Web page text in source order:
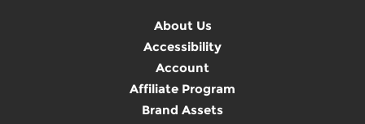
About Us
Accessibility
Account
Affiliate Program
Brand Assets